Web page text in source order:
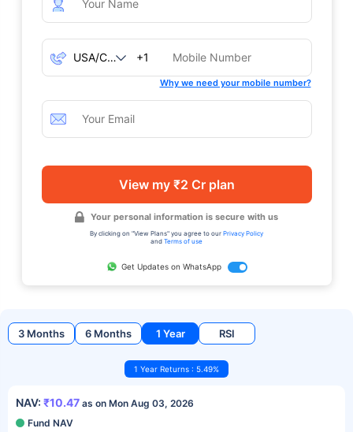
+1
Why we need your mobile number?
View my ₹2 Cr plan
Your personal information is secure with us
By clicking on "View Plans" you agree to our Privacy Policy
and Terms of use
Get Updates on WhatsApp
3 Months 6 Months 1 Year RSI
1 Year Returns : 5.49%
NAV: ₹10.47 as on Mon Aug 03, 2026
Fund NAV